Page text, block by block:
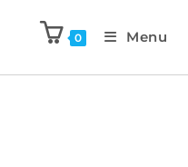
0 Menu